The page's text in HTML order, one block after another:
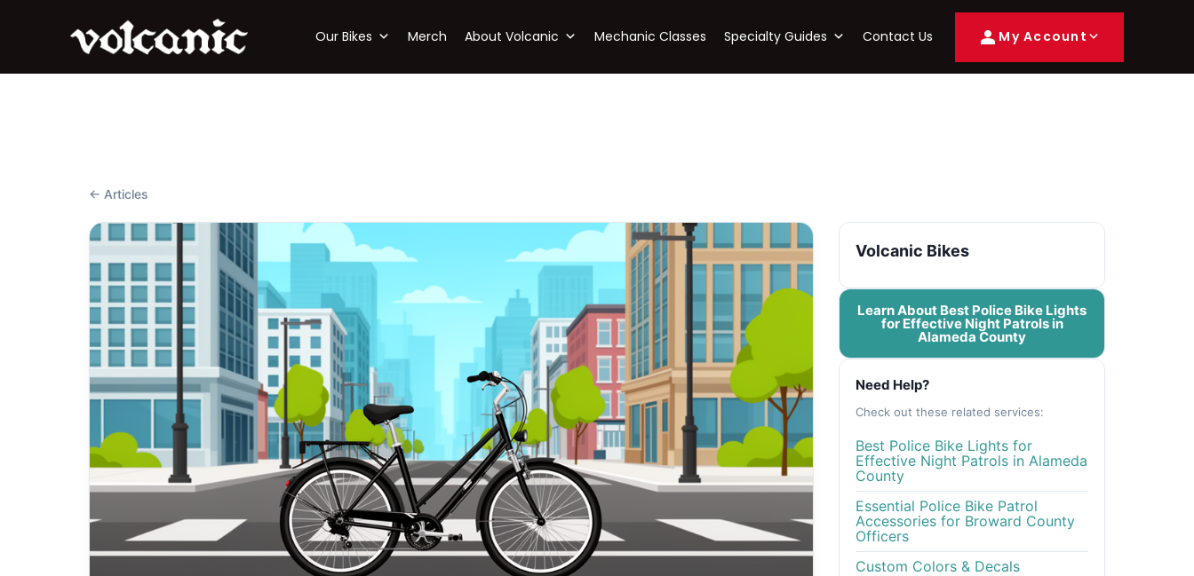
Our Bikes Merch About Volcanic Mechanic Classes Specialty Guides Contact Us My Account
← Articles
Volcanic Bikes
Learn About Best Police Bike Lights
for Effective Night Patrols in
Alameda County
Need Help?
Check out these related services:
Best Police Bike Lights for
Effective Night Patrols in Alameda
County
Essential Police Bike Patrol
Accessories for Broward County
Officers
Custom Colors & Decals